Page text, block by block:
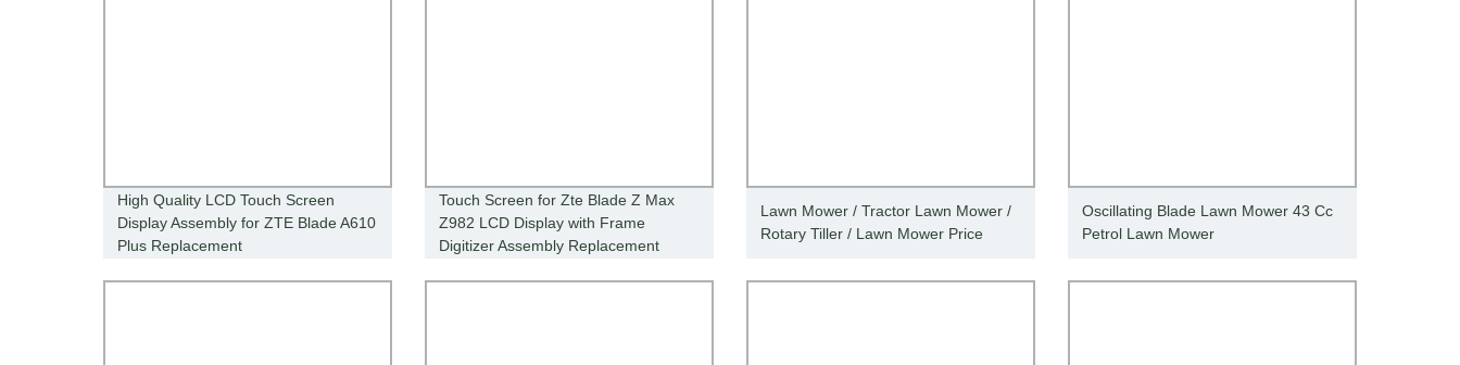
High Quality LCD Touch Screen
Display Assembly for ZTE Blade A610
Plus Replacement
Touch Screen for Zte Blade Z Max
Z982 LCD Display with Frame
Digitizer Assembly Replacement
Lawn Mower / Tractor Lawn Mower /
Rotary Tiller / Lawn Mower Price
Oscillating Blade Lawn Mower 43 Cc
Petrol Lawn Mower